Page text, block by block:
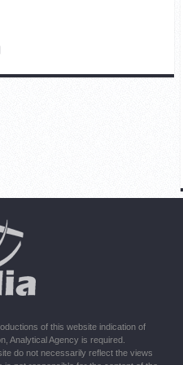
of this website indication of
Analytical Agency is required.
do not necessarily reflect the views